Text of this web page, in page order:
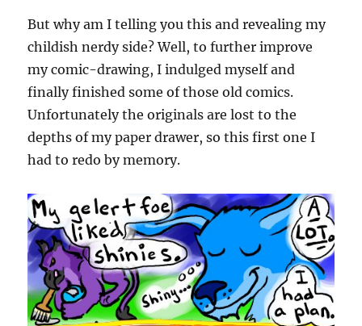
But why am I telling you this and revealing my
childish nerdy side? Well, to further improve
my comic-drawing, I indulged myself and
finally finished some of those old comics.
Unfortunately the originals are lost to the
depths of my paper drawer, so this first one I
had to redo by memory.